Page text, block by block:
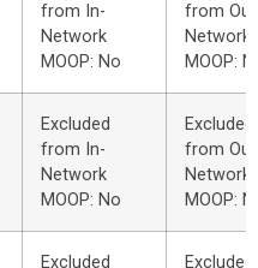
from In-
Network
MOOP: No
from
Network
MOOP:
Excluded
from In-
Network
MOOP: No
Excluded
from
Network
MOOP:
Excluded Excluded